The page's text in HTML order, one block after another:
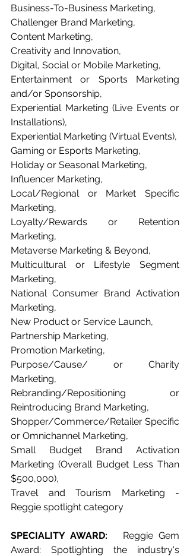
Business-To-Business Marketing,
Challenger Brand Marketing,
Content Marketing,
Creativity and Innovation,
Digital, Social or Mobile Marketing,
Entertainment or Sports Marketing
and/or Sponsorship,
Experiential Marketing (Live Events or
Installations),
Experiential Marketing (Virtual Events),
Gaming or Esports Marketing,
Holiday or Seasonal Marketing,
Influencer Marketing,
Local/Regional or Market Specific
Marketing,
Loyalty/Rewards or Retention
Marketing,
Metaverse Marketing & Beyond,
Multicultural or Lifestyle Segment
Marketing,
National Consumer Brand Activation
Marketing,
New Product or Service Launch,
Partnership Marketing,
Promotion Marketing,
Purpose/Cause/ or Charity
Marketing,
Rebranding/Repositioning or
Reintroducing Brand Marketing,
Shopper/Commerce/Retailer Specific
or Omnichannel Marketing,
Small Budget Brand Activation
Marketing (Overall Budget Less Than
$500,000),
Travel and Tourism Marketing -
Reggie spotlight category
SPECIALITY AWARD:
  Reggie Gem
Award: Spotlighting the industry's